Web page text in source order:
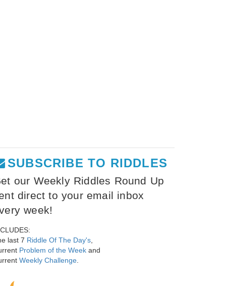
SUBSCRIBE TO RIDDLES
our Weekly Riddles Round Up
direct to your email inbox
week!
last 7 Riddle Of The Day's
Problem of the Week and
Weekly Challenge